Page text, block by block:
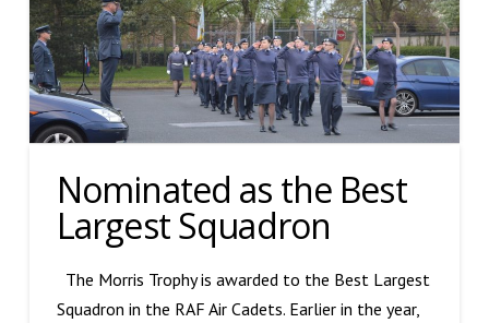
Nominated as the Best
Largest Squadron
The Morris Trophy is awarded to the Best Largest
Squadron in the RAF Air Cadets. Earlier in the year,